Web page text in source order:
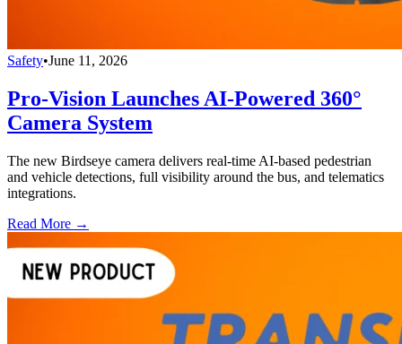
Safety•June 11, 2026
Pro-Vision Launches AI-Powered 360°
Camera System
The new Birdseye camera delivers real-time AI-based pedestrian
and vehicle detections, full visibility around the bus, and telematics
integrations.
Read More →